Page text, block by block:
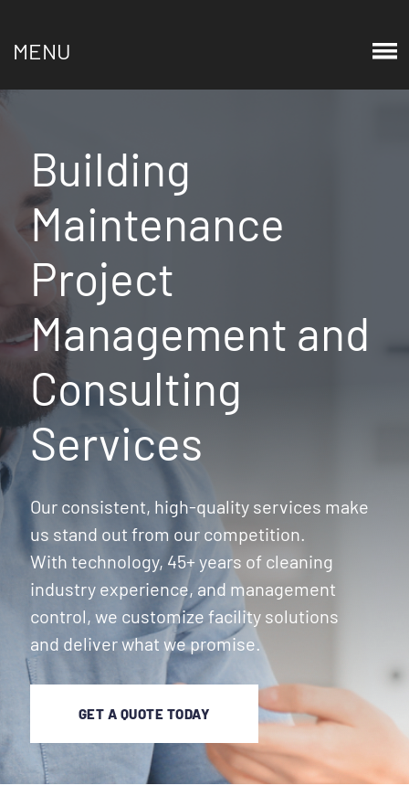
MENU
Building
Maintenance
Project
Management and
Consulting
Services
Our consistent, high-quality services make
us stand out from our competition.
With technology, 45+ years of cleaning
industry experience, and management
control, we customize facility solutions
and deliver what we promise.
GET A QUOTE TODAY